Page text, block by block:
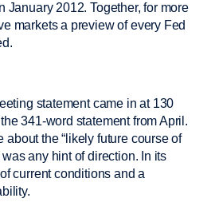
2012. Together, for more
markets a preview of every Fed
statement came in at 130
341-word statement from April.
the “likely future course of
any hint of direction. In its
current conditions and a